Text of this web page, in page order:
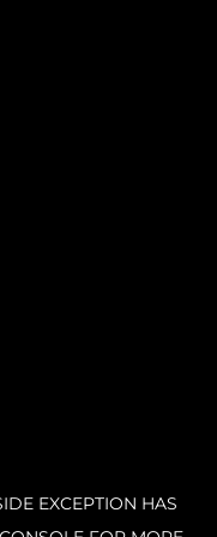
EXCEPTION HAS